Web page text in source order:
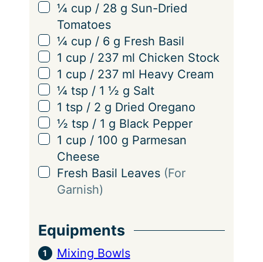
▢
¼ cup / 28 g Sun-Dried
Tomatoes
▢
¼ cup / 6 g Fresh Basil
▢
1 cup / 237 ml Chicken Stock
▢
1 cup / 237 ml Heavy Cream
▢
¼ tsp / 1 ½ g Salt
▢
1 tsp / 2 g Dried Oregano
▢
½ tsp / 1 g Black Pepper
▢
1 cup / 100 g Parmesan
Cheese
▢
Fresh Basil Leaves (For
Garnish)
Equipments
Mixing Bowls